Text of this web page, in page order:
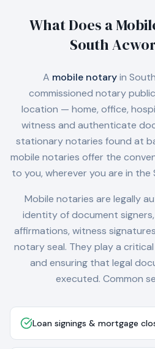
What Does a
South
A mobile notaryin
commissioned notary
location — home, office,
witness and authenticate
stationary notaries found at
mobile notaries offer the
to you, wherever you are in the
Mobile notaries are legally
identity of document
affirmations, witness
notary seal. They play a
and ensuring that legal
executed. Common
Loan signings & mortgage